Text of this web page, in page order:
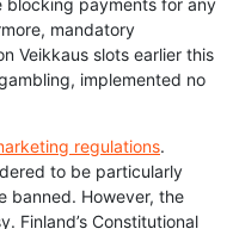
blocking payments for any
mandatory
Veikkaus slots earlier this
implemented no
regulations.
to be particularly
banned. However, the
Finland’s Constitutional